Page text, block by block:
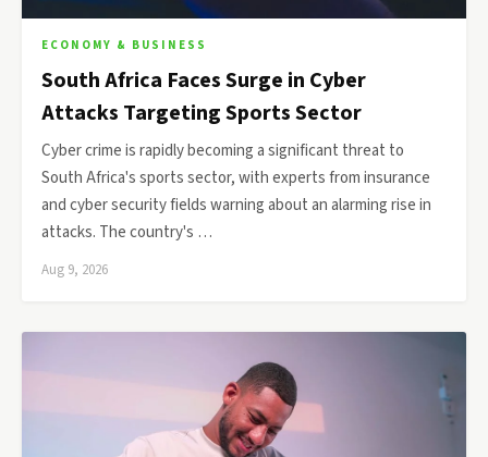
ECONOMY & BUSINESS
South Africa Faces Surge in Cyber
Attacks Targeting Sports Sector
Cyber crime is rapidly becoming a significant threat to
South Africa's sports sector, with experts from insurance
and cyber security fields warning about an alarming rise in
attacks. The country's …
Aug 9, 2026